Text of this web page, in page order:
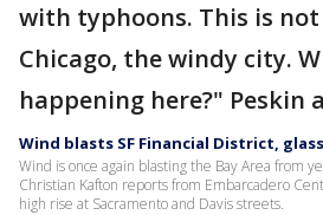
with typhoons. This is
Chicago, the windy city.
happening here?" Peskin
Wind blasts SF Financial District,
Wind is once again blasting the Bay Area from
Christian Kafton reports from Embarcadero
high rise at Sacramento and Davis streets.